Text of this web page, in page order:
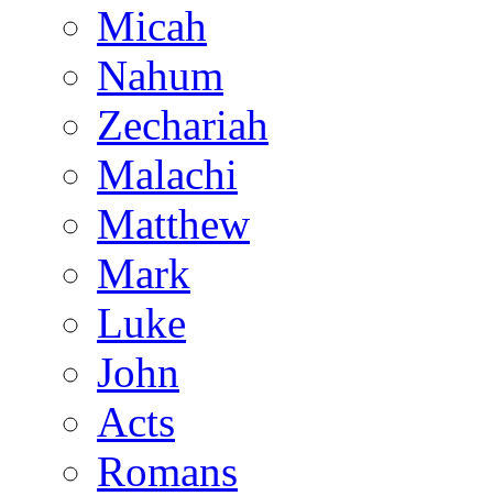
Micah
Nahum
Zechariah
Malachi
Matthew
Mark
Luke
John
Acts
Romans